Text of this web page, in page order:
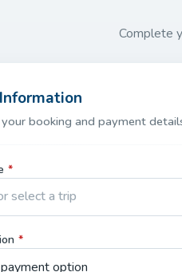
Complete
booking and payment
*
select a trip
*